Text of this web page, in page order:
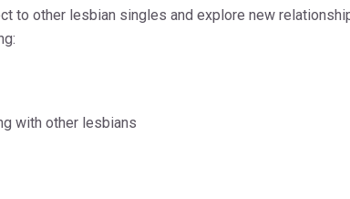
to other lesbian singles and explore new
with other lesbians